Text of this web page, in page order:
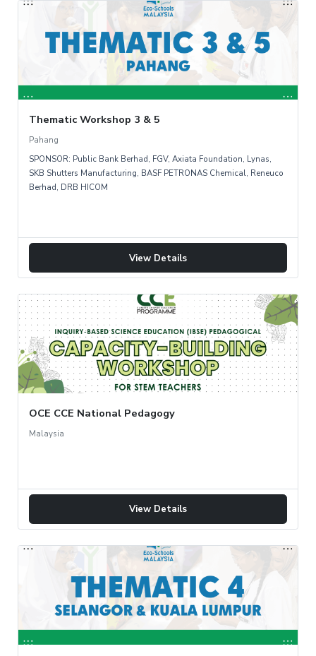
Thematic Workshop 3 & 5
Pahang
SPONSOR: Public Bank Berhad, FGV, Axiata Foundation, Lynas,
SKB Shutters Manufacturing, BASF PETRONAS Chemical, Reneuco
Berhad, DRB HICOM
View Details
OCE CCE National Pedagogy
Malaysia
View Details